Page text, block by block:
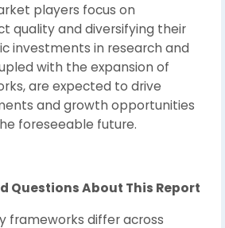
players focus on
quality and diversifying their
investments in research and
with the expansion of
are expected to drive
and growth opportunities
foreseeable future.
Questions About This Report
frameworks differ across